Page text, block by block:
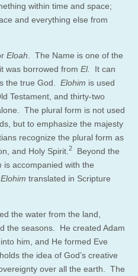
within time and space;
and everything else from
Eloah . The Name is one of the
was borrowed from El. It can
the true God. Elohim is used
Testament, and thirty-two
The plural form is not used
but to emphasize the majesty
recognize the plural form as
and Holy Spirit. 2
Beyond the
is accompanied with the
translated in Scripture
the water from the land,
the seasons. He created Adam
him, and He formed Eve
the idea of God’s creative
over all the earth. The